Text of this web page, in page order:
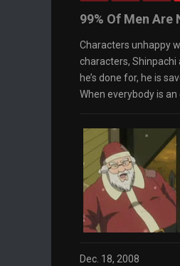
Loaded: 0%
Progress:
Stream TypeLIVE
Remaining Time
-0:00
Playback Rate
Descriptions
descriptions off , selected
Captions
captions settings, opens
captions off , selected
Audio Track
Fullscreen
This is a modal window.
The media could not be
format is not supported.
99% Of Men
Characters unhappy
characters,
he’s done for, he is
When everybody is
Dec. 18, 2008